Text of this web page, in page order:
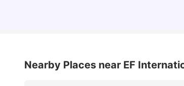
Nearby Places near EF